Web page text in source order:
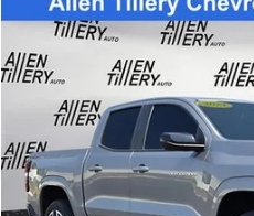
USED2024CHEVROLET
Special Offer
VIN:1GCPTDEK1R1173010Stock:
26,012 mi
RETAIL
Less
Retail Price
Compare Vehicle